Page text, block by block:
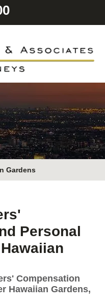
Gardens
Personal
Compensation
Hawaiian Gardens,